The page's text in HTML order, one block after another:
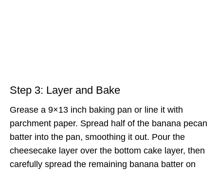
Step 3: Layer and Bake
Grease a 9×13 inch baking pan or line it with
parchment paper. Spread half of the banana pecan
batter into the pan, smoothing it out. Pour the
cheesecake layer over the bottom cake layer, then
carefully spread the remaining banana batter on